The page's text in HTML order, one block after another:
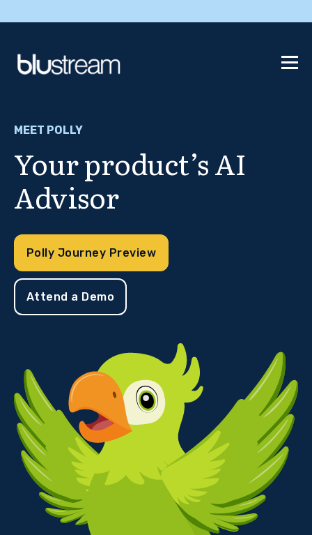
MEET POLLY
Your product’s AI
Advisor
Polly Journey Preview
Attend a Demo